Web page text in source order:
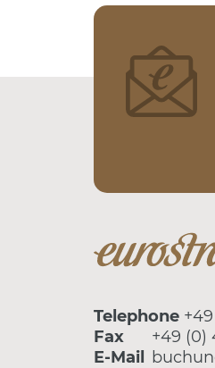
Telephone
Fax
+49 (0)
E-Mail